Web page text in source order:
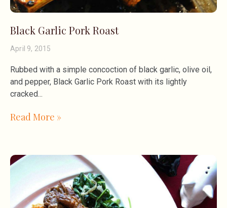
Black Garlic Pork Roast
April 9, 2015
Rubbed with a simple concoction of black garlic, olive oil,
and pepper, Black Garlic Pork Roast with its lightly
cracked
Read More »